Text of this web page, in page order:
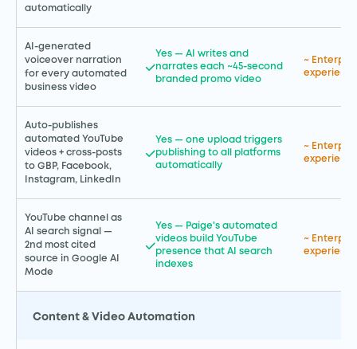
automatically
AI-generated
voiceover narration
for every automated
business video
Yes — AI writes and
narrates each ~45-second
branded promo video
~
Auto-publishes
automated YouTube
videos + cross-posts
to GBP, Facebook,
Instagram, LinkedIn
Yes — one upload triggers
publishing to all platforms
automatically
~
YouTube channel as
AI search signal —
2nd most cited
source in Google AI
Mode
Yes — Paige's automated
videos build YouTube
presence that AI search
indexes
~
Content & Video Automation